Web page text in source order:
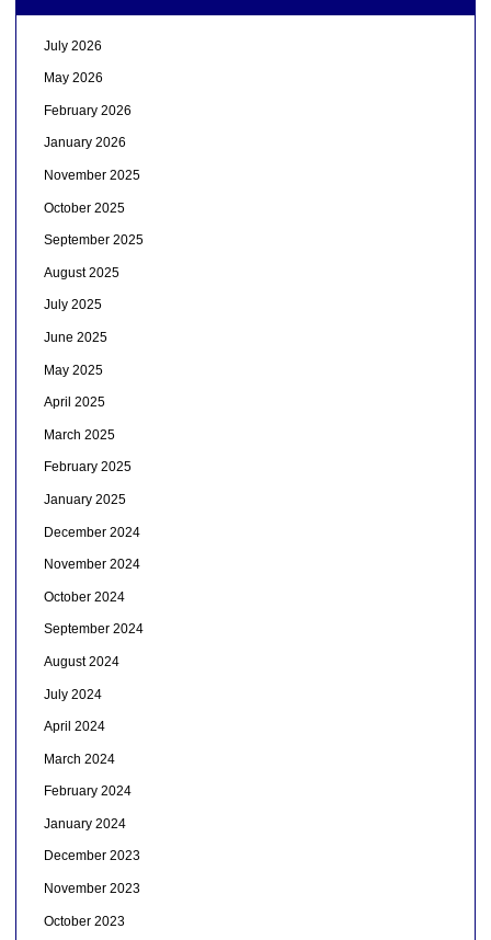
July 2026
May 2026
February 2026
January 2026
November 2025
October 2025
September 2025
August 2025
July 2025
June 2025
May 2025
April 2025
March 2025
February 2025
January 2025
December 2024
November 2024
October 2024
September 2024
August 2024
July 2024
April 2024
March 2024
February 2024
January 2024
December 2023
November 2023
October 2023